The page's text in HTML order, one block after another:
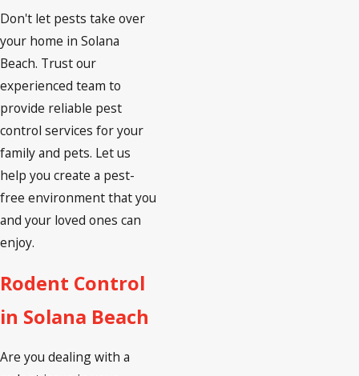
Don't let pests take over
your home in Solana
Beach. Trust our
experienced team to
provide reliable pest
control services for your
family and pets. Let us
help you create a pest-
free environment that you
and your loved ones can
enjoy.
Rodent Control
in Solana Beach
Are you dealing with a